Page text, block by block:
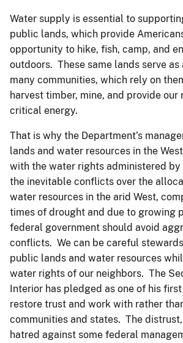
Water supply is essential to
public lands, which provide
opportunity to hike, fish, camp, and
outdoors. These same lands serve
many communities, which rely on
harvest timber, mine, and provide our
critical energy.
That is why the Department’s
lands and water resources in the
with the water rights administered
the inevitable conflicts over the
water resources in the arid West,
times of drought and due to growing
federal government should avoid
conflicts. We can be careful stewards
public lands and water resources
water rights of our neighbors. The
Interior has pledged as one of his
restore trust and work with rather
communities and states. The
hatred against some federal